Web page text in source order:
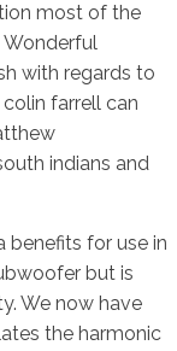
most of the
with regards to
farrell can
indians and
benefits for use in
but is
We now have
the harmonic